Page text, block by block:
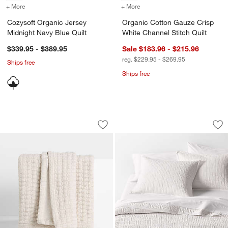
+ More for Cozysoft Organic Jersey Midnight Navy Blue Quilt
Cozysoft Organic Jersey
Midnight Navy Blue Quilt
$339.95 - $389.95
Ships free
+ More
Organic Cotton Gauze Crisp
White Channel Stitch Quilt
Sale $183.96 - $215.96
reg. $229.95 - $269.95
Ships free
Cozysoft Organic Cotton Jersey
Carousel showing item 1 through 1 of 4
Save to Favorites
Cozysoft Organic Cotton Jersey
Serene Washed
Carousel showing item 1 through